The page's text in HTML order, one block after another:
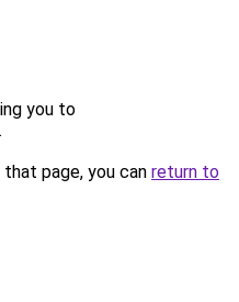
you to
.
page, you can return to